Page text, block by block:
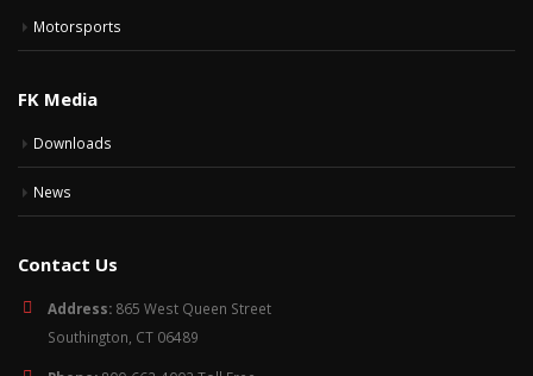
Motorsports
FK Media
Downloads
News
Contact Us
Address: 865 West Queen Street
Southington, CT 06489